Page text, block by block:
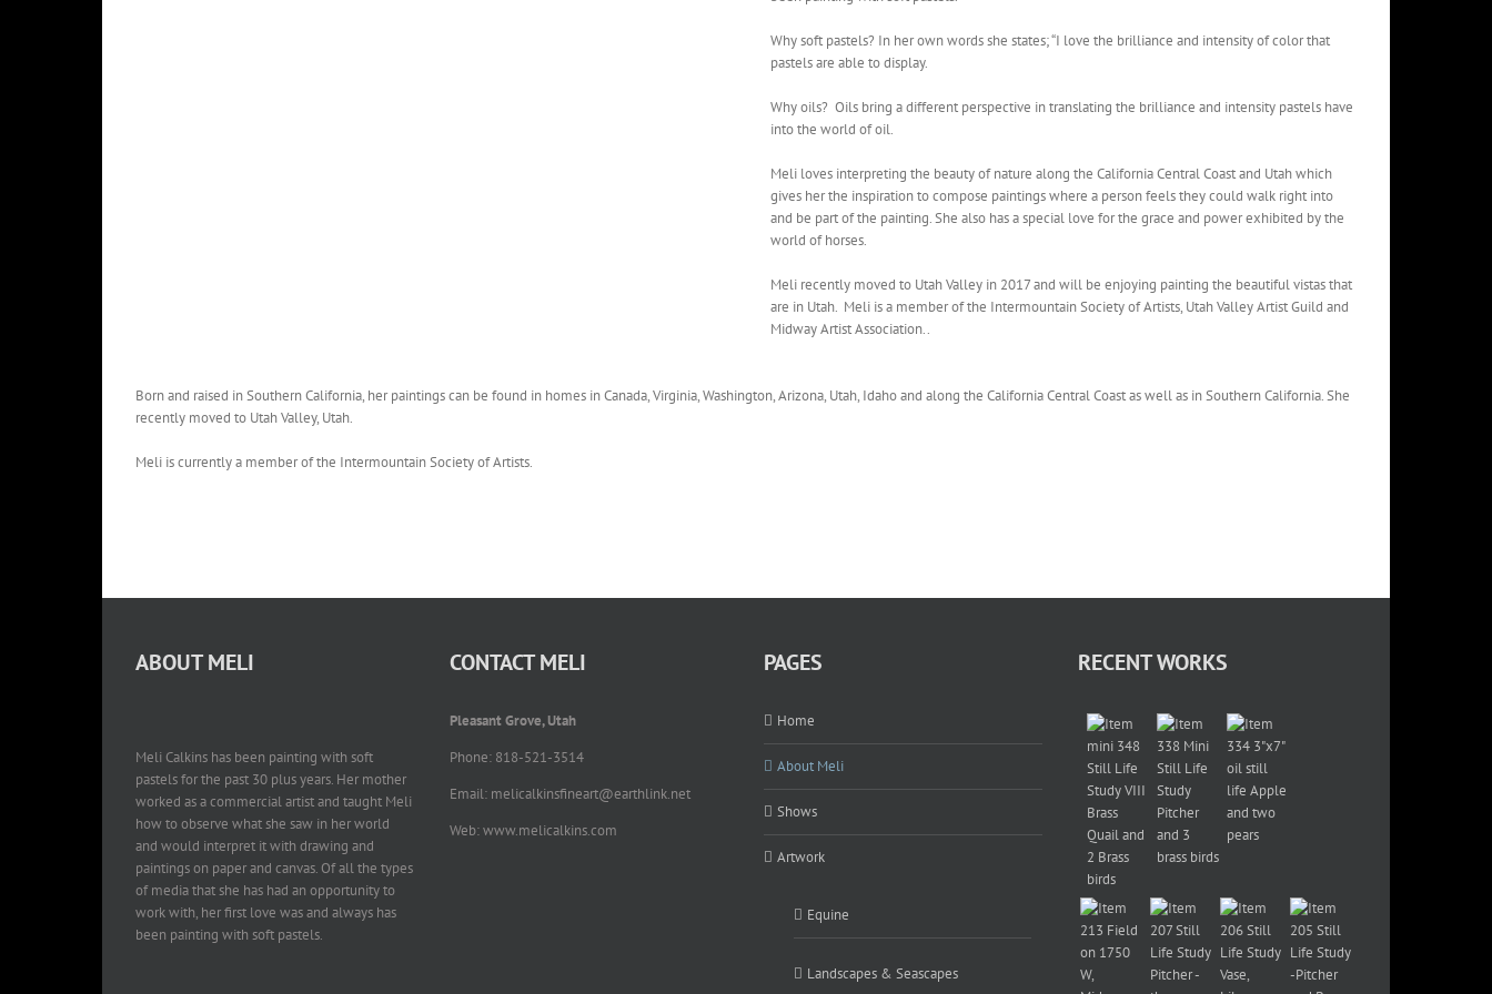
Why soft pastels? In her own words she states; “I love the brilliance and intensity of color that
pastels are able to display.
Why oils? Oils bring a different perspective in translating the brilliance and intensity pastels have
into the world of oil.
Meli loves interpreting the beauty of nature along the California Central Coast and Utah which
gives her the inspiration to compose paintings where a person feels they could walk right into
and be part of the painting. She also has a special love for the grace and power exhibited by the
world of horses.
Meli recently moved to Utah Valley in 2017 and will be enjoying painting the beautiful vistas that
are in Utah. Meli is a member of the Intermountain Society of Artists, Utah Valley Artist Guild and
Midway Artist Association..
Born and raised in Southern California, her paintings can be found in homes in Canada, Virginia, Washington, Arizona, Utah, Idaho and along the California Central Coast as well as in Southern California. She
recently moved to Utah Valley, Utah.
Meli is currently a member of the Intermountain Society of Artists.
ABOUT MELI
Meli Calkins has been painting with soft
pastels for the past 30 plus years. Her mother
worked as a commercial artist and taught Meli
how to observe what she saw in her world
and would interpret it with drawing and
paintings on paper and canvas. Of all the types
of media that she has had an opportunity to
work with, her first love was and always has
been painting with soft pastels.
CONTACT MELI
Pleasant Grove, Utah
Phone: 818-521-3514
Email: melicalkinsfineart@earthlink.net
Web: www.melicalkins.com
PAGES
Home
About Meli
Shows
Artwork
Equine
Landscapes & Seascapes
RECENT WORKS